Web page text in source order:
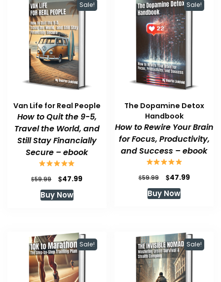
Sale!
Van Life for Real People
How to Quit the 9-5,
Travel the World, and
Still Stay Financially
Secure – ebook
$59.99
Original
price
was:
$47.99Current
Buy Now
Sale!
The Dopamine Detox
Handbook
How to Rewire Your Brain
for Focus, Productivity,
and Success – ebook
$59.99
Original
price
was:
$47.99Current
Buy Now
Sale! Sale!